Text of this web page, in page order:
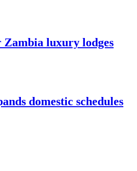
Zambia luxury lodges
domestic schedules